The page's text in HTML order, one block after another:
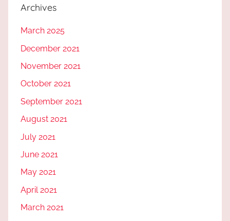
Archives
March 2025
December 2021
November 2021
October 2021
September 2021
August 2021
July 2021
June 2021
May 2021
April 2021
March 2021